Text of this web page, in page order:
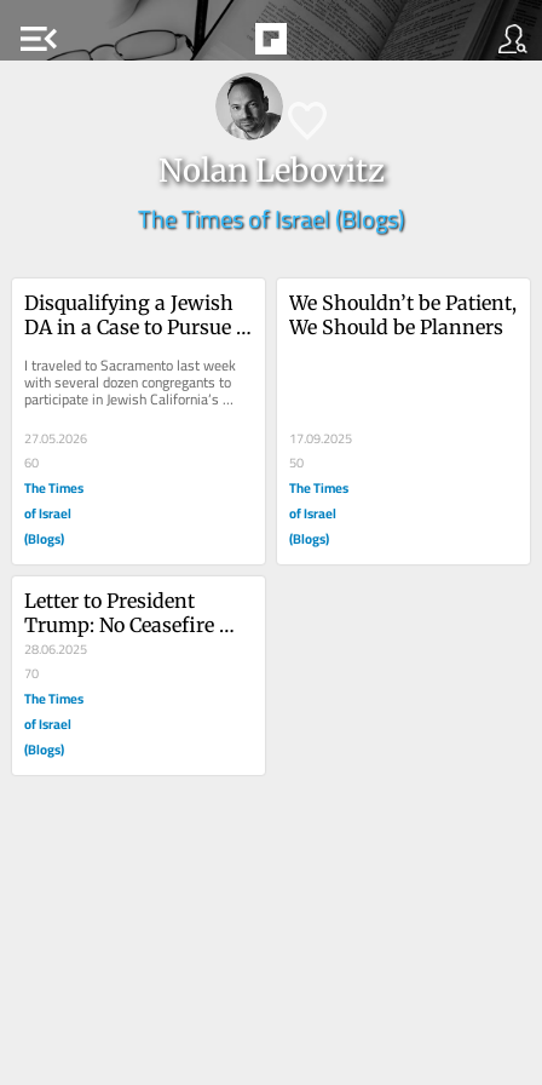
menu_open
Nolan Lebovitz
The Times of Israel (Blogs)
Disqualifying a Jewish
DA in a Case to Pursue
Dreyfus Affair
I traveled to Sacramento last week
with several dozen congregants to
participate in Jewish California’s
Capitol Summit. During two
impactful days,...
27.05.2026
60
The Times
of Israel
(Blogs)
We Shouldn’t be Patient,
We Should be Planners
17.09.2025
50
The Times
of Israel
(Blogs)
Letter to President
Trump: No Ceasefire
without the Hostages
28.06.2025
70
The Times
of Israel
(Blogs)